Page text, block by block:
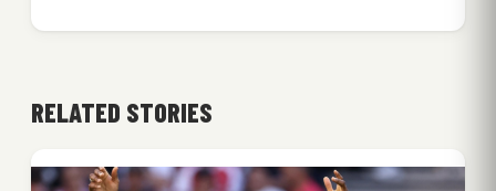
RELATED STORIES